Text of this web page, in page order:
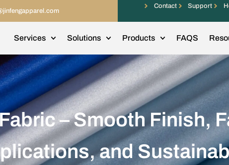
Contact Support
Services Solutions Products FAQS
– Smooth Finish,
and